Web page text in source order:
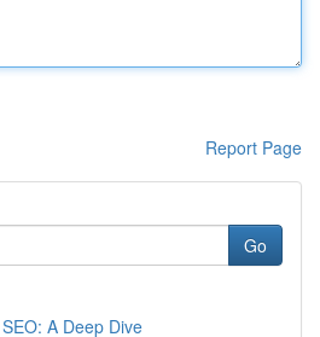
Report Page
Go
A Deep Dive